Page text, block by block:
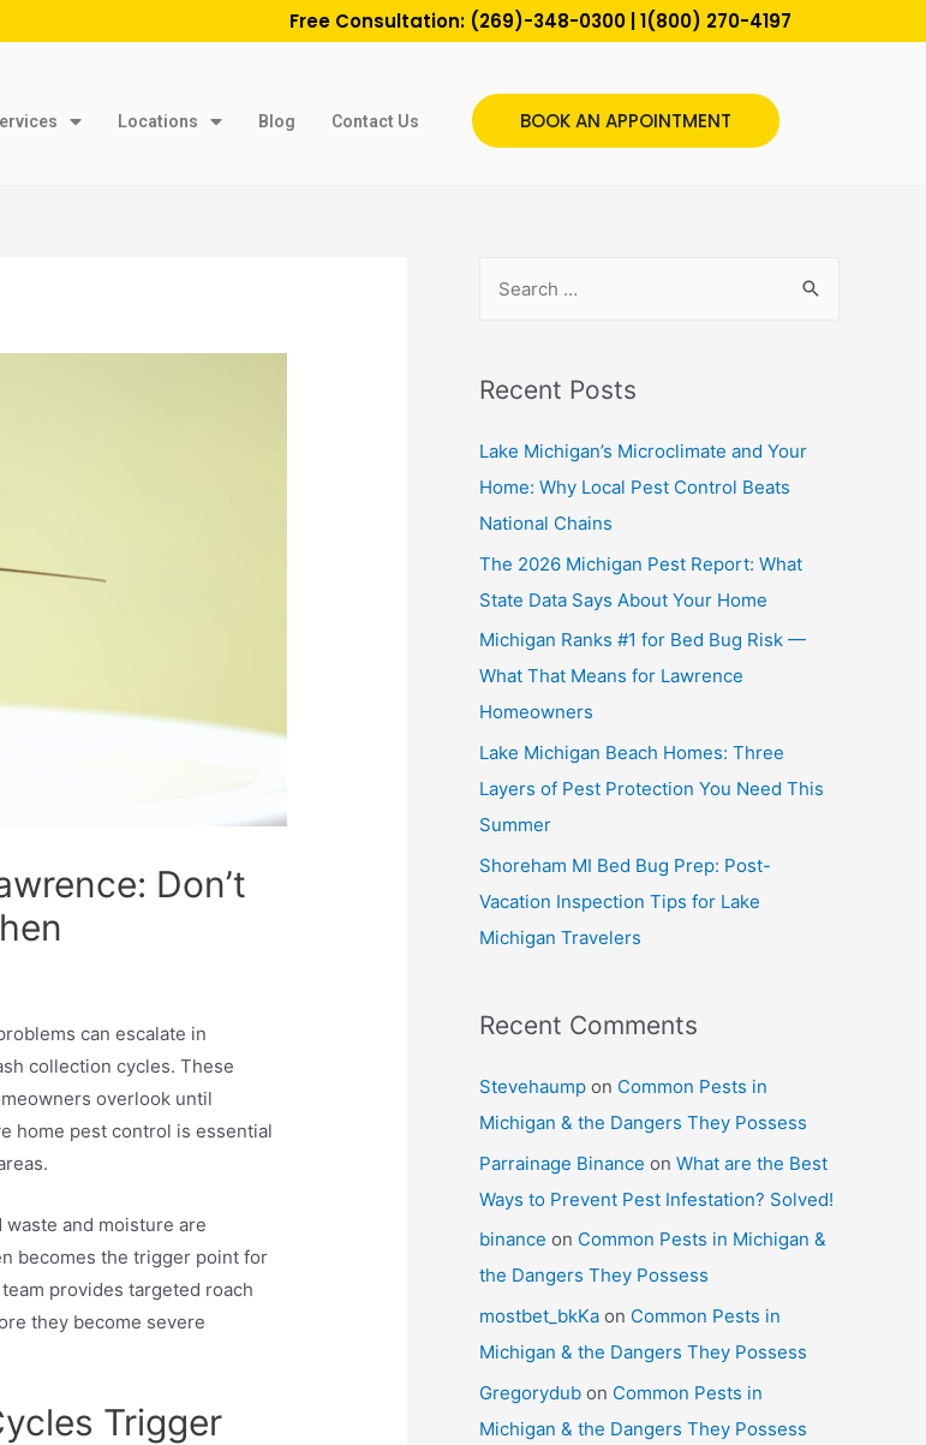
Free Consultation: (269)-348-0300 1(800) 270-4197
Locations Blog Contact Us BOOK AN APPOINTMENT
Don’t
can escalate in
collection cycles. These
overlook until
home pest control is essential
and moisture are
becomes the trigger point for
provides targeted roach
they become severe
Trigger
Recent Posts
Lake Michigan’s Microclimate and Your
Home: Why Local Pest Control Beats
National Chains
The 2026 Michigan Pest Report: What
State Data Says About Your Home
Michigan Ranks #1 for Bed Bug Risk —
What That Means for Lawrence
Homeowners
Lake Michigan Beach Homes: Three
Layers of Pest Protection You Need This
Summer
Shoreham MI Bed Bug Prep: Post-
Vacation Inspection Tips for Lake
Michigan Travelers
Recent Comments
Stevehaump on Common Pests in
Michigan & the Dangers They Possess
Parrainage Binance on What are the Best
Ways to Prevent Pest Infestation? Solved!
binance on Common Pests in Michigan &
the Dangers They Possess
mostbet_bkKa on Common Pests in
Michigan & the Dangers They Possess
Gregorydub on Common Pests in
Michigan & the Dangers They Possess